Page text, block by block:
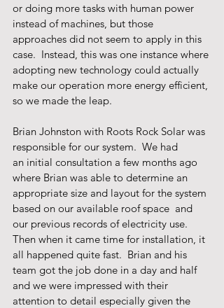
or doing more tasks with human power
instead of machines, but those
approaches did not seem to apply in this
case.  Instead, this was one instance where
adopting new technology could actually
make our operation more energy efficient,
so we made the leap.
Brian Johnston with Roots Rock Solar was
responsible for our system.  We had
an initial consultation a few months ago
where Brian was able to determine an
appropriate size and layout for the system
based on our available roof space  and
our previous records of electricity use.
Then when it came time for installation, it
all happened quite fast.  Brian and his
team got the job done in a day and half
and we were impressed with their
attention to detail especially given the